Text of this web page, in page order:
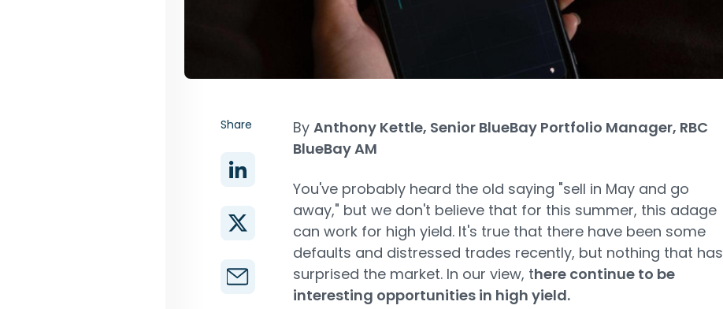
Share By Anthony Kettle, Senior BlueBay Portfolio Manager, RBC
BlueBay AM
You've probably heard the old saying "sell in May and go
away," but we don't believe that for this summer, this adage
can work for high yield. It's true that there have been some
defaults and distressed trades recently, but nothing that has
surprised the market. In our view, there continue to be
interesting opportunities in high yield.